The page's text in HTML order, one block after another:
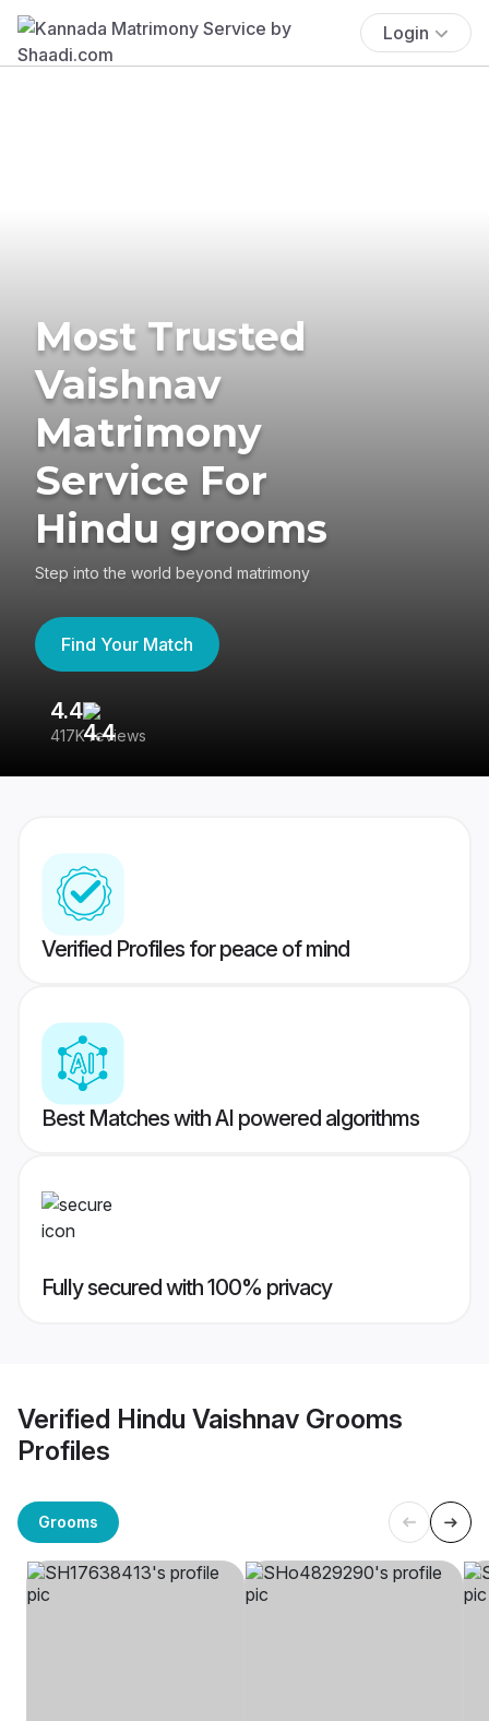
Login
Most Trusted
Vaishnav
Matrimony
Service For
Hindu grooms
Step into the world beyond matrimony
Find Your Match
4.4
417K reviews
Verified Profiles for peace of mind
Best Matches with AI powered algorithms
Fully secured with 100% privacy
Verified Hindu Vaishnav Grooms
Profiles
Grooms